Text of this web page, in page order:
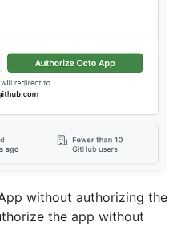
without authorizing the
the app without